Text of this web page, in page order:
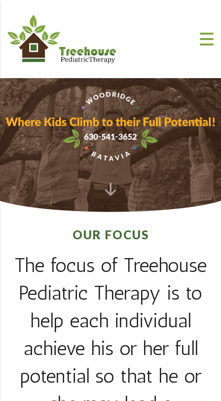
OUR FOCUS
The focus of Treehouse
Pediatric Therapy is to
help each individual
achieve his or her full
potential so that he or